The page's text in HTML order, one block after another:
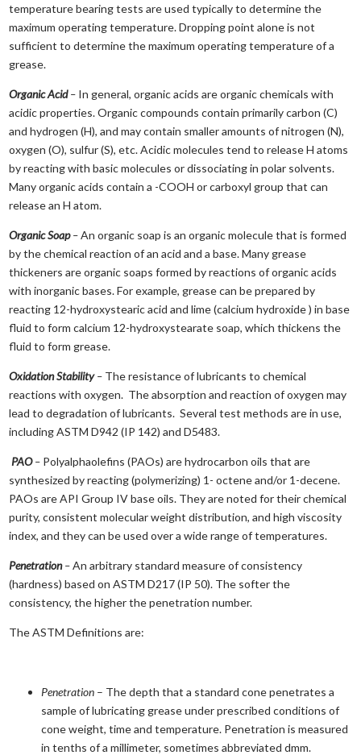
temperature bearing tests are used typically to determine the
maximum operating temperature. Dropping point alone is not
sufficient to determine the maximum operating temperature of a
grease.
Organic Acid– In general, organic acids are organic chemicals with
acidic properties. Organic compounds contain primarily carbon (C)
and hydrogen (H), and may contain smaller amounts of nitrogen (N),
oxygen (O), sulfur (S), etc. Acidic molecules tend to release H atoms
by reacting with basic molecules or dissociating in polar solvents.
Many organic acids contain a -COOH or carboxyl group that can
release an H atom.
Organic Soap–An organic soap is an organic molecule that is formed
by the chemical reaction of an acid and a base. Many grease
thickeners are organic soaps formed by reactions of organic acids
with inorganic bases. For example, grease can be prepared by
reacting 12-hydroxystearic acid and lime (calcium hydroxide ) in base
fluid to form calcium 12-hydroxystearate soap, which thickens the
fluid to form grease.
Oxidation Stability– The resistance of lubricants to chemical
reactions with oxygen. The absorption and reaction of oxygen may
lead to degradation of lubricants. Several test methods are in use,
including ASTM D942 (IP 142) and D5483.
PAO– Polyalphaolefins (PAOs) are hydrocarbon oils that are
synthesized by reacting (polymerizing) 1- octene and/or 1-decene.
PAOs are API Group IV base oils. They are noted for their chemical
purity, consistent molecular weight distribution, and high viscosity
index, and they can be used over a wide range of temperatures.
Penetration–An arbitrary standard measure of consistency
(hardness) based on ASTM D217 (IP 50). The softer the
consistency, the higher the penetration number.
The ASTM Definitions are:
Penetration – The depth that a standard cone penetrates a
sample of lubricating grease under prescribed conditions of
cone weight, time and temperature. Penetration is measured
in tenths of a millimeter, sometimes abbreviated dmm.